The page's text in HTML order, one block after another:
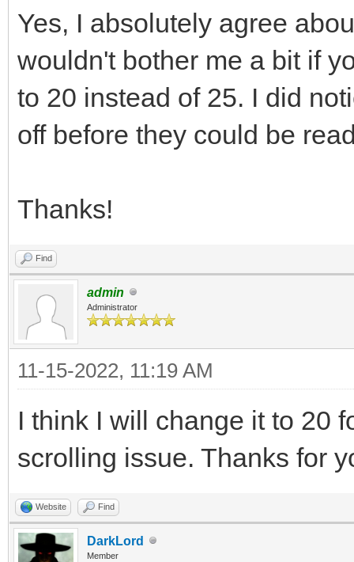
Yes, I absolutely agree
wouldn't bother me a bit if
to 20 instead of 25. I did
off before they could be
Thanks!
Find
admin
Administrator
11-15-2022, 11:19 AM
I think I will change it to 20
scrolling issue. Thanks for
Website Find
DarkLord
Member